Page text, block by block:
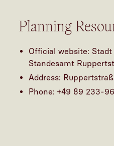
Planning
Official website:
Standesamt
Address:
Phone: +49 89 233-